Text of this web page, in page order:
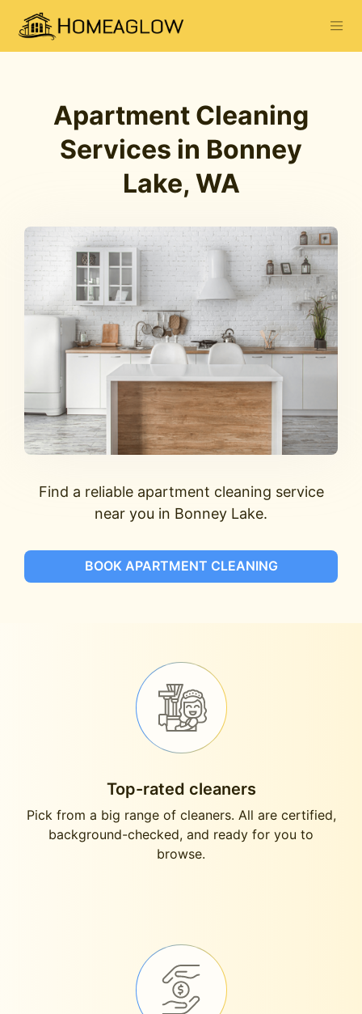
Apartment Cleaning
Services in Bonney
Lake, WA
Find a reliable apartment cleaning service
near you in Bonney Lake.
BOOK APARTMENT CLEANING
Top-rated cleaners
Pick from a big range of cleaners. All are certified,
background-checked, and ready for you to
browse.